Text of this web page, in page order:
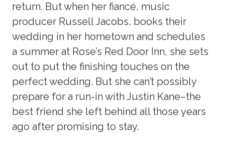
return. But when her fiancé, music
producer Russell Jacobs, books their
wedding in her hometown and schedules
a summer at Rose’s Red Door Inn, she sets
out to put the finishing touches on the
perfect wedding. But she can’t possibly
prepare for a run-in with Justin Kane–the
best friend she left behind all those years
ago after promising to stay.